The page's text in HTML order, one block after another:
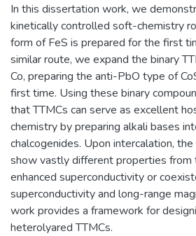
In this dissertation work, we
kinetically controlled soft-chemistry
form of FeS is prepared for the first
similar route, we expand the binary
Co, preparing the anti-PbO type of
first time. Using these binary
that TTMCs can serve as excellent
chemistry by preparing alkali bases
chalcogenides. Upon intercalation,
show vastly different properties from
enhanced superconductivity or
superconductivity and long-range
work provides a framework for
heterolyared TTMCs.